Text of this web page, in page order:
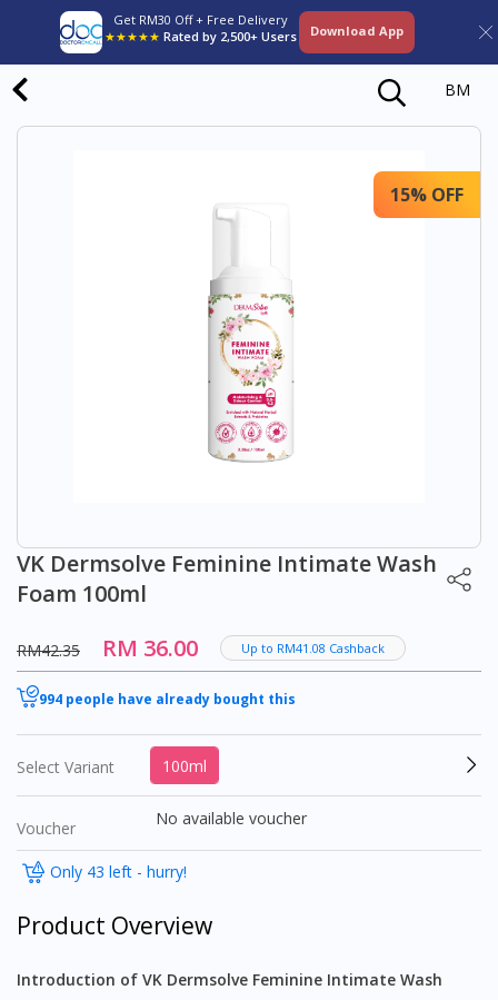
Get RM30 Off + Free Delivery
★★★★★ Rated by 2,500+ Users Download App
BM
15% OFF
VK Dermsolve Feminine Intimate Wash
Foam 100ml
RM42.35 RM 36.00 Up to RM41.08 Cashback
994 people have already bought this
Select Variant 100ml
Voucher No available voucher
Only 43 left - hurry!
Product Overview
Introduction of VK Dermsolve Feminine Intimate Wash